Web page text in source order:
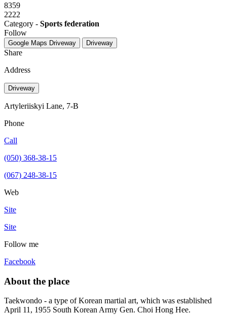
8359
2222
Category - Sports federation
Follow
Google Maps Driveway Driveway
Share
Address
Driveway
Artyleriiskyi Lane, 7-B
Phone
Call
(050) 368-38-15
(067) 248-38-15
Web
Site
Site
Follow me
Facebook
About the place
Taekwondo - a type of Korean martial art, which was established
April 11, 1955 South Korean Army Gen. Choi Hong Hee.